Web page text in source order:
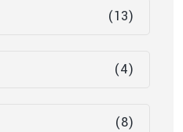
(13)
(4)
(8)